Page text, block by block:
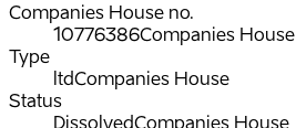
Companies House no.
10776386Companies House
Type
ltdCompanies House
Status
DissolvedCompanies House